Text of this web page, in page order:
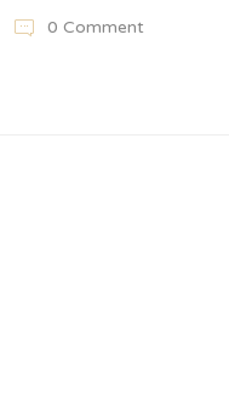
0 Comment